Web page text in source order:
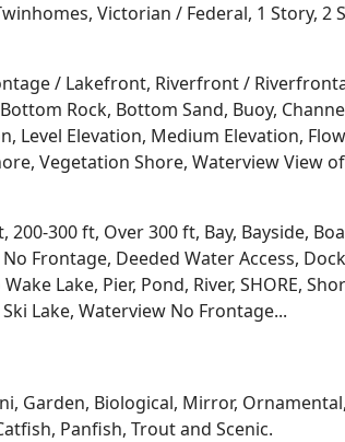
Victorian / Federal, 1 Story, 2
/ Lakefront, Riverfront /
Rock, Bottom Sand, Buoy,
Level Elevation, Medium Elevation,
Vegetation Shore, Waterview View
200-300 ft, Over 300 ft, Bay, Bayside,
Frontage, Deeded Water Access,
Lake, Pier, Pond, River, SHORE,
Lake, Waterview No Frontage...
Garden, Biological, Mirror,
Panfish, Trout and Scenic.